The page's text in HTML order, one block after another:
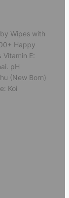
Wipes with
Happy
Vitamin E:
pH
(New Born)
Koi